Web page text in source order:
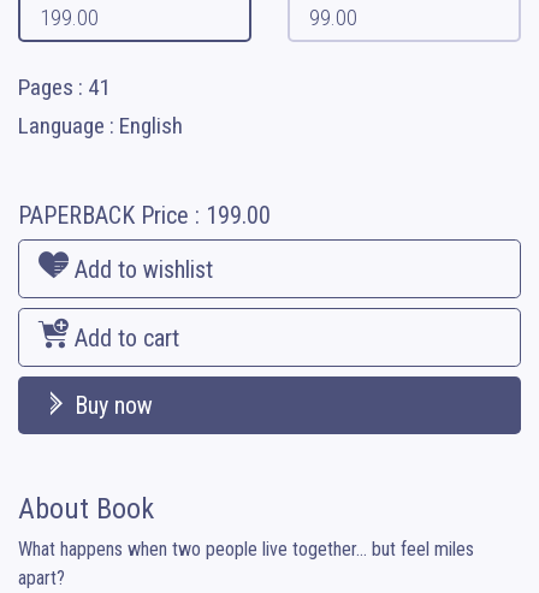
199.00
99.00
Pages : 41
Language : English
PAPERBACK Price : 199.00
Add to wishlist
Add to cart
Buy now
About Book
What happens when two people live together… but feel miles
apart?